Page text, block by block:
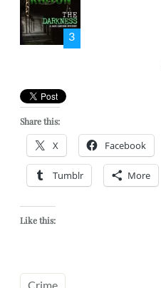
3
Share this:
X Facebook
Tumblr More
Like this:
Crime